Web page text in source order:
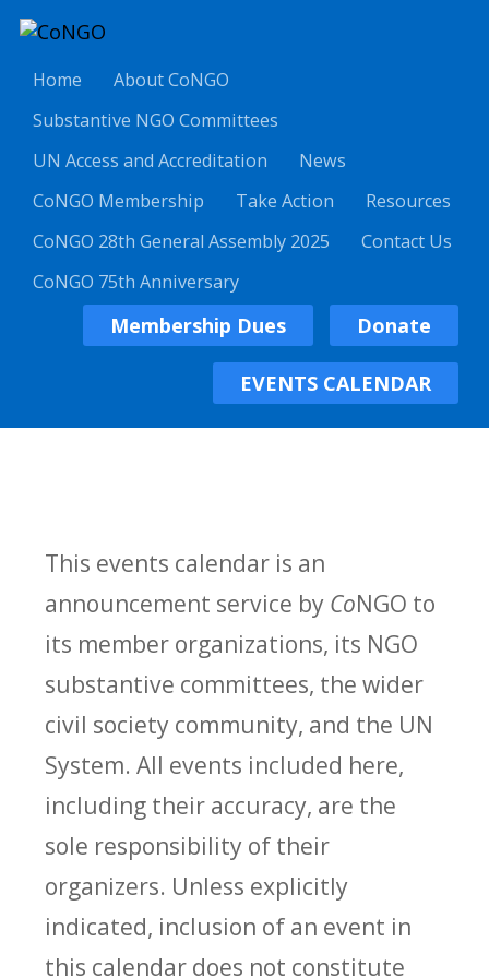
Home
About CoNGO
Substantive NGO Committees
UN Access and Accreditation
News
CoNGO Membership
Take Action
Resources
CoNGO 28th General Assembly 2025
Contact Us
CoNGO 75th Anniversary
Membership Dues Donate
EVENTS CALENDAR
This events calendar is an
announcement service by CoNGO to
its member organizations, its NGO
substantive committees, the wider
civil society community, and the UN
System. All events included here,
including their accuracy, are the
sole responsibility of their
organizers. Unless explicitly
indicated, inclusion of an event in
this calendar does not constitute